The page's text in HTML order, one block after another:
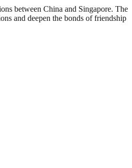
between China and Singapore. The
and deepen the bonds of friendship